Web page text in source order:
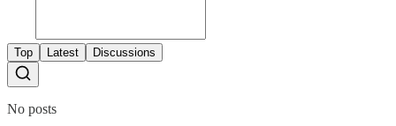
Top Latest Discussions
No posts